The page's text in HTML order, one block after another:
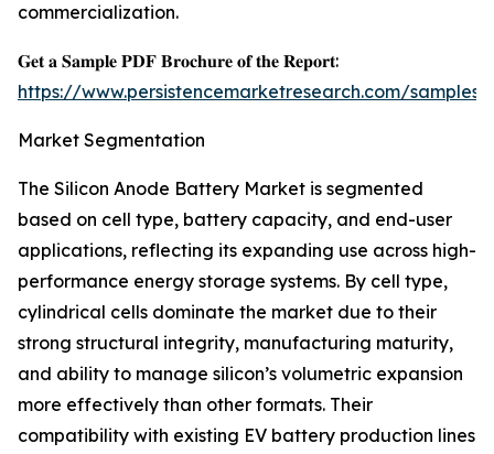
commercialization.
𝐆𝐞𝐭 𝐚 𝐒𝐚𝐦𝐩𝐥𝐞 𝐏𝐃𝐅 𝐁𝐫𝐨𝐜𝐡𝐮𝐫𝐞 𝐨𝐟 𝐭𝐡𝐞 𝐑𝐞𝐩𝐨𝐫𝐭:
https://www.persistencemarketresearch.com/samples/
Market Segmentation
The Silicon Anode Battery Market is segmented
based on cell type, battery capacity, and end-user
applications, reflecting its expanding use across high-
performance energy storage systems. By cell type,
cylindrical cells dominate the market due to their
strong structural integrity, manufacturing maturity,
and ability to manage silicon’s volumetric expansion
more effectively than other formats. Their
compatibility with existing EV battery production lines